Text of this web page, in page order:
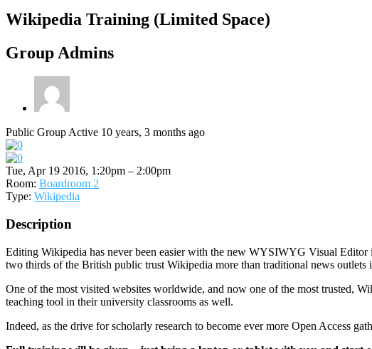
Wikipedia Training (Limited Space)
Group Admins
Public GroupActive 10 years, 3 months ago
Tue, Apr 19 2016, 1:20pm – 2:00pm
Room: Boardroom 2
Type: Wikipedia
Description
Editing Wikipedia has never been easier with the new WYSIWYG Visual
two thirds of the British public trust Wikipedia more than traditional news
One of the most visited websites worldwide, and now one of the most trusted,
teaching tool in their university classrooms as well.
Indeed, as the drive for scholarly research to become ever more Open Access